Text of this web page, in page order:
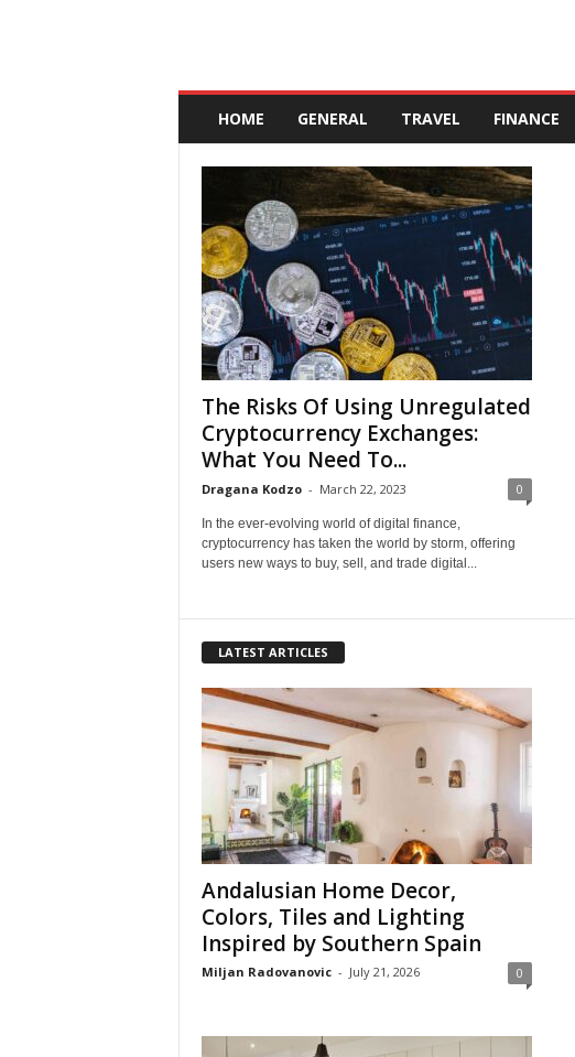
A
a
HOME GENERAL TRAVEL FINANCE
The Risks Of Using Unregulated
Cryptocurrency Exchanges:
What You Need To...
Dragana Kodzo - March 22, 2023 0
In the ever-evolving world of digital finance,
cryptocurrency has taken the world by storm, offering
users new ways to buy, sell, and trade digital...
LATEST ARTICLES
Andalusian Home Decor,
Colors, Tiles and Lighting
Inspired by Southern Spain
Miljan Radovanovic - July 21, 2026 0